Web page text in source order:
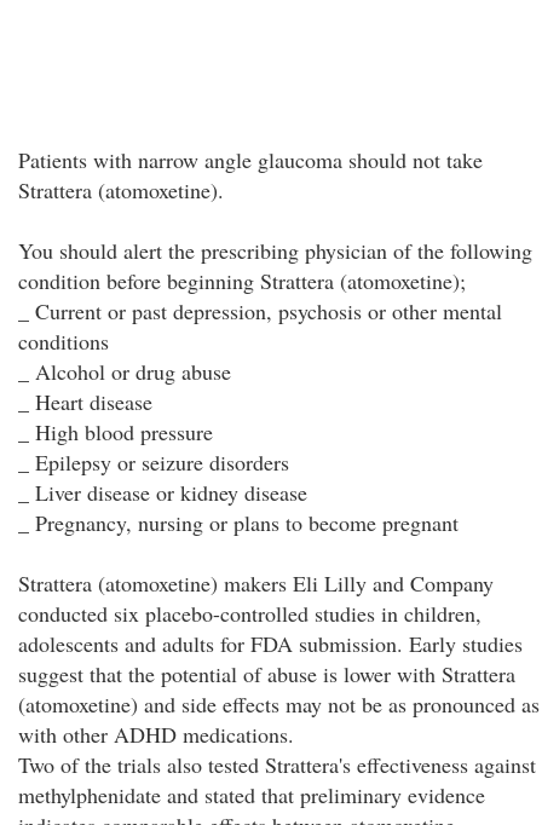
Patients with narrow angle glaucoma should not take
Strattera (atomoxetine).
You should alert the prescribing physician of the following
condition before beginning Strattera (atomoxetine);
_ Current or past depression, psychosis or other mental
conditions
_ Alcohol or drug abuse
_ Heart disease
_ High blood pressure
_ Epilepsy or seizure disorders
_ Liver disease or kidney disease
_ Pregnancy, nursing or plans to become pregnant
Strattera (atomoxetine) makers Eli Lilly and Company
conducted six placebo-controlled studies in children,
adolescents and adults for FDA submission. Early studies
suggest that the potential of abuse is lower with Strattera
(atomoxetine) and side effects may not be as pronounced as
with other ADHD medications.
Two of the trials also tested Strattera's effectiveness against
methylphenidate and stated that preliminary evidence